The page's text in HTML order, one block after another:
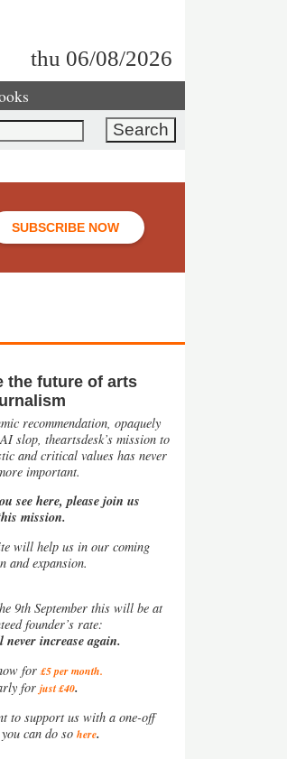
thu 06/08/2026
SUBSCRIBE NOW
the future of arts
recommendation, opaquely
slop, theartsdesk’s mission to
and critical values has never
important.
see here, please join us
mission.
will help us in our coming
and expansion.
9th September this will be at
founder’s rate:
increase again.
for £5 per month.
forjust £40.
to support us with a one-off
can do so here.